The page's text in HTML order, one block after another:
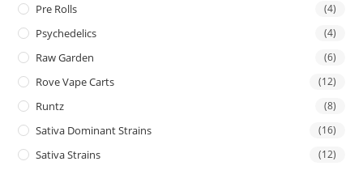
Pre Rolls (4)
Psychedelics (4)
Raw Garden (6)
Rove Vape Carts (12)
Runtz (8)
Sativa Dominant Strains (16)
Sativa Strains (12)